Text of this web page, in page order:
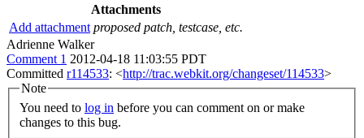
Attachments
Add attachment proposed patch, testcase, etc.
Adrienne Walker
Comment 1 2012-04-18 11:03:55 PDT
Committed r114533: <http://trac.webkit.org/changeset/114533>
Note
You need to log in
changes to this bug.